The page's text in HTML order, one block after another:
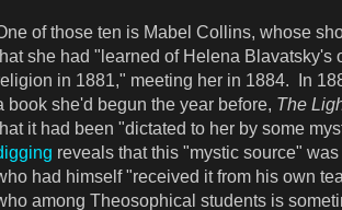
of those ten is Mabel Collins, whose
she had "learned of Helena Blavatsky's
in 1881," meeting her in 1884. In
book she'd begun the year before, The
it had been "dictated to her by some
reveals that this "mystic source"
had himself "received it from his own
among Theosophical students is